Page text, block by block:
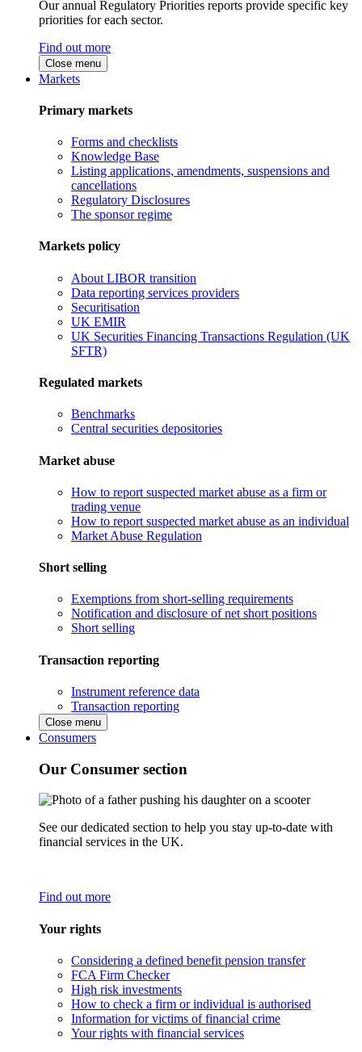
Our annual Regulatory Priorities reports provide specific key
priorities for each sector.
Find out more
Close menu
Markets
Primary markets
Forms and checklists
Knowledge Base
Listing applications, amendments, suspensions and
cancellations
Regulatory Disclosures
The sponsor regime
Markets policy
About LIBOR transition
Data reporting services providers
Securitisation
UK EMIR
UK Securities Financing Transactions Regulation (UK
SFTR)
Regulated markets
Benchmarks
Central securities depositories
Market abuse
How to report suspected market abuse as a firm or
trading venue
How to report suspected market abuse as an individual
Market Abuse Regulation
Short selling
Exemptions from short-selling requirements
Notification and disclosure of net short positions
Short selling
Transaction reporting
Instrument reference data
Transaction reporting
Close menu
Consumers
Our Consumer section
See our dedicated section to help you stay up-to-date with
financial services in the UK.
Find out more
Your rights
Considering a defined benefit pension transfer
FCA Firm Checker
High risk investments
How to check a firm or individual is authorised
Information for victims of financial crime
Your rights with financial services